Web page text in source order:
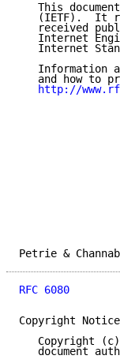
This
(IETF).  It
received
Internet
Internet
Information
and how to
http://
Petrie &
RFC 6080
Copyright Notice
Copyright
document